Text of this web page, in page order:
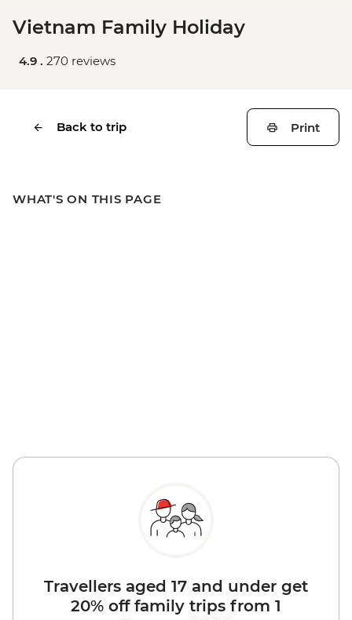
Vietnam Family Holiday
4.9 . 270 reviews
Back to trip Print
WHAT'S ON THIS PAGE
Travellers aged 17 and under get
20% off family trips from 1